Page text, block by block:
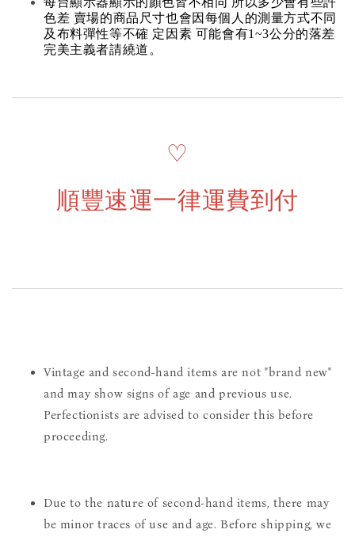
色差 賣場的商品尺寸也會因每個人的測量方式不同
及布料彈性等不確 定因素 可能會有1~3公分的落差
完美主義者請繞道。
♡
順豐速運一律運費到付
Vintage and second-hand items are not "brand new"
and may show signs of age and previous use.
Perfectionists are advised to consider this before
proceeding.
Due to the nature of second-hand items, there may
be minor traces of use and age. Before shipping, we